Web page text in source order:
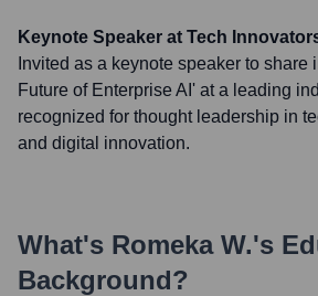
Keynote Speaker at Tech
Invited as a keynote speaker to share
Future of Enterprise AI' at a leading
recognized for thought leadership in
and digital innovation.
What's Romeka W.'s
Background?